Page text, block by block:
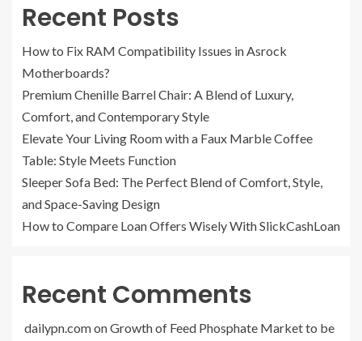
Recent Posts
How to Fix RAM Compatibility Issues in Asrock
Motherboards?
Premium Chenille Barrel Chair: A Blend of Luxury,
Comfort, and Contemporary Style
Elevate Your Living Room with a Faux Marble Coffee
Table: Style Meets Function
Sleeper Sofa Bed: The Perfect Blend of Comfort, Style,
and Space-Saving Design
How to Compare Loan Offers Wisely With SlickCashLoan
Recent Comments
dailypn.comonGrowth of Feed Phosphate Market to be